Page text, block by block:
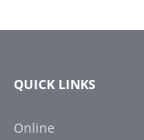
QUICK LINKS
Online